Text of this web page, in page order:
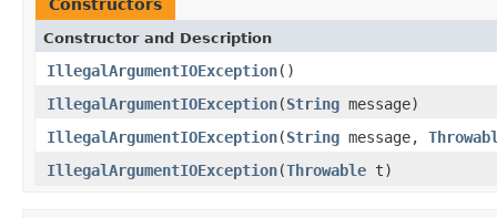
Constructors
Constructor and Description
IllegalArgumentIOException()
IllegalArgumentIOException(String message)
IllegalArgumentIOException(String message,
IllegalArgumentIOException(Throwable t)